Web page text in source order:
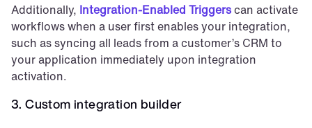
Additionally, Integration-Enabled Triggers can activate
workflows when a user first enables your integration,
such as syncing all leads from a customer’s CRM to
your application immediately upon integration
activation.
3. Custom integration builder